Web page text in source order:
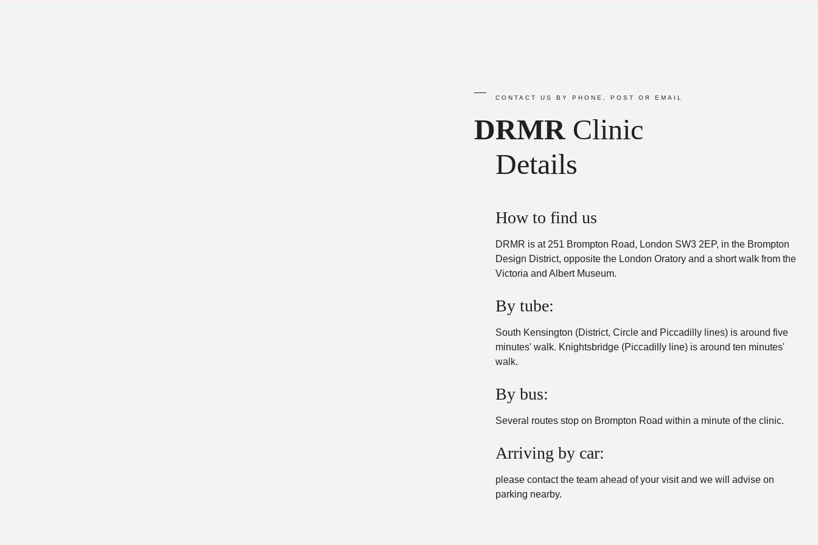
CONTACT US BY PHONE, POST OR EMAIL
DRMRClinic
Details
How to find us
DRMR is at 251 Brompton Road, London SW3 2EP, in the Brompton
Design District, opposite the London Oratory and a short walk from the
Victoria and Albert Museum.
By tube:
South Kensington (District, Circle and Piccadilly lines) is around five
minutes' walk. Knightsbridge (Piccadilly line) is around ten minutes'
walk.
By bus:
Several routes stop on Brompton Road within a minute of the clinic.
Arriving by car:
please contact the team ahead of your visit and we will advise on
parking nearby.